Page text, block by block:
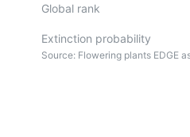
Global rank
Extinction probability
Source: Flowering plants EDGE